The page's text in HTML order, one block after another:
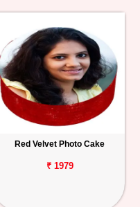
Red Velvet Photo Cake
₹ 1979